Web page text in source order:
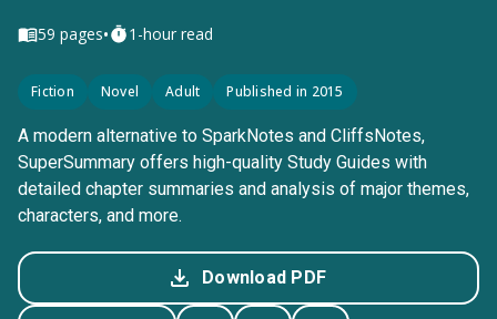
59 pages• 1-hour read
Fiction Novel Adult Published in 2015
A modern alternative to SparkNotes and CliffsNotes,
SuperSummary offers high-quality Study Guides with
detailed chapter summaries and analysis of major themes,
characters, and more.
Download PDF